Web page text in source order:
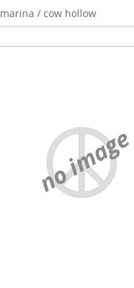
marina / cow hollow
no image